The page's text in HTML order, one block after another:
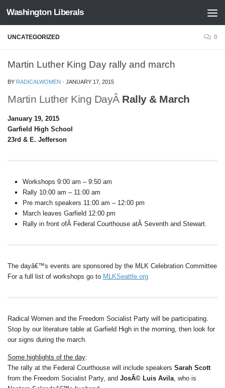
Skip to content
Washington Liberals
UNCATEGORIZED 0
Martin Luther King Day rally and march
BY RADICALWOMEN · JANUARY 17, 2015
Martin Luther King DayÂ Rally & March
January 19, 2015
Garfield High School
23rd & E. Jefferson
Workshops 9:00 am – 9:50 am
Rally 10:00 am – 11:00 am
Pre march speakers 11:00 am – 12:00 pm
March leaves Garfield 12:00 pm
Rally in front ofÂ Federal Courthouse atÂ Seventh and Stewart.
The dayâ€™s events are sponsored by the MLK Celebration Committee
For a full list of workshops go to MLKSeattle.org
Radical Women and the Freedom Socialist Party will be participating.
Stop by our literature table at Garfield High in the morning, then look for
our signs during the march.
Some highlights of the day:
The rally at the Federal Courthouse will include speakers Sarah Scott
from the Freedom Socialist Party, and JosÃ© Luis Avila , who is